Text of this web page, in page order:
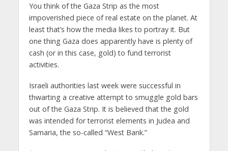
You think of the Gaza Strip as the most
impoverished piece of real estate on the planet. At
least that’s how the media likes to portray it. But
one thing Gaza does apparently have is plenty of
cash (or in this case, gold) to fund terrorist
activities.
Israeli authorities last week were successful in
thwarting a creative attempt to smuggle gold bars
out of the Gaza Strip. It is believed that the gold
was intended for terrorist elements in Judea and
Samaria, the so-called “West Bank.”